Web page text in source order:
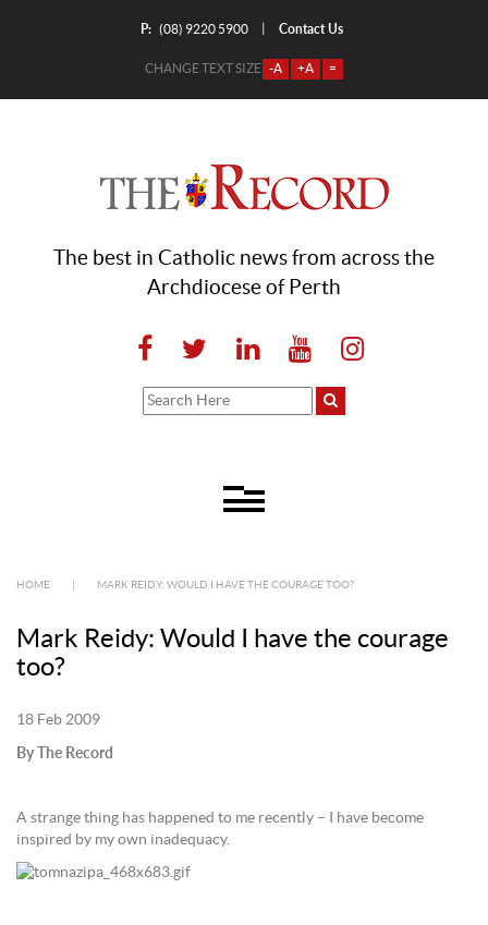
P: (08) 9220 5900 Contact Us
CHANGE TEXT SIZE -A +A =
The best in Catholic news from across the
Archdiocese of Perth
HOME MARK REIDY: WOULD I HAVE THE COURAGE TOO?
Mark Reidy: Would I have the courage
too?
18 Feb 2009
By The Record
A strange thing has happened to me recently – I have become
inspired by my own inadequacy.